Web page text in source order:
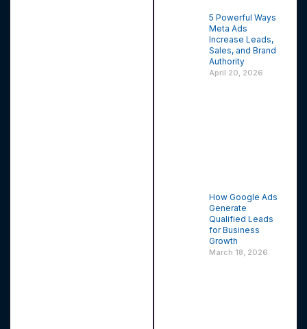
5 Powerful Ways
Meta Ads
Increase Leads,
Sales, and Brand
Authority
April 20, 2026
How Google Ads
Generate
Qualified Leads
for Business
Growth
March 18, 2026